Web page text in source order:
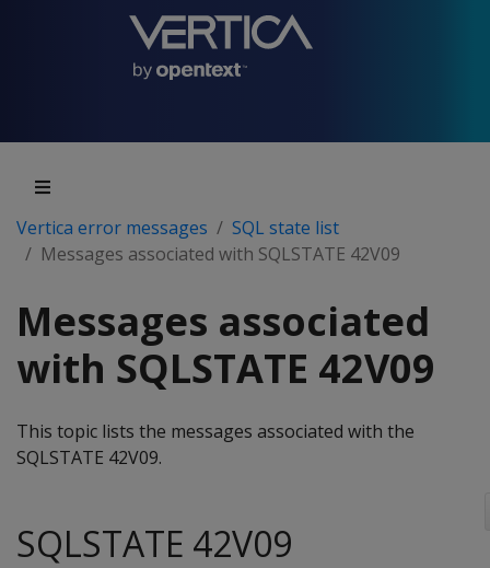
Vertica error messages
SQL state list
Messages associated with SQLSTATE 42V09
Messages associated
with SQLSTATE 42V09
This topic lists the messages associated with the
SQLSTATE 42V09.
SQLSTATE 42V09